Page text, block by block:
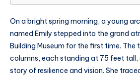
On a bright spring morning, a young
named Emily stepped into the grand
Building Museum for the first time. The
columns, each standing at 75 feet tall,
story of resilience and vision. She